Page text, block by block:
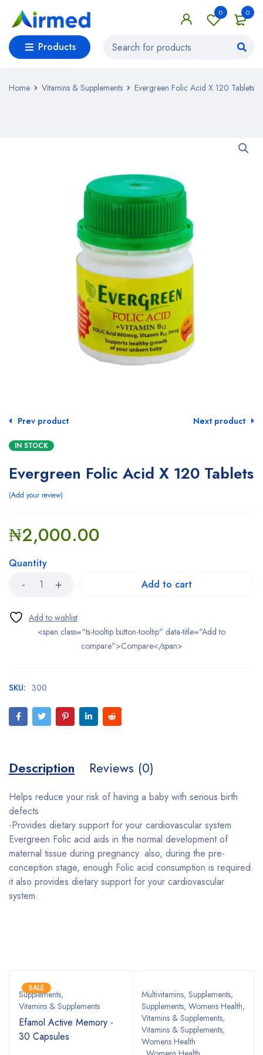
0
0
Products
Home Vitamins & Supplements Evergreen Folic Acid X 120 Tablets
Prev product Next product
IN STOCK
Evergreen Folic Acid X 120 Tablets
Add your review
₦2,000.00
Quantity
Add to cart
<span class="ts-tooltip button-tooltip" data-title="Add to
compare">Compare</span>
SKU: 300
Description Reviews (0)
Helps reduce your risk of having a baby with serious birth
defects
-Provides dietary support for your cardiovascular system
Evergreen Folic acid aids in the normal development of
maternal tissue during pregnancy. also, during the pre-
conception stage, enough Folic acid consumption is required.
it also provides dietary support for your cardiovascular
system.
SALE
Supplements,
Vitamins & Supplements
Efamol Active Memory -
30 Capsules
Multivitamins, Supplements,
Supplements, Womens Health,
Vitamins & Supplements,
Vitamins & Supplements,
Womens Health